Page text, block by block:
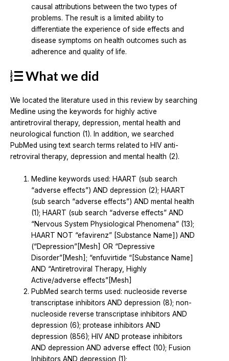
causal attributions between the two types of
problems. The result is a limited ability to
differentiate the experience of side effects and
disease symptoms on health outcomes such as
adherence and quality of life.
What we did
We located the literature used in this review by searching
Medline using the keywords for highly active
antiretroviral therapy, depression, mental health and
neurological function (1). In addition, we searched
PubMed using text search terms related to HIV anti-
retroviral therapy, depression and mental health (2).
Medline keywords used: HAART (sub search
“adverse effects”) AND depression (2); HAART
(sub search “adverse effects”) AND mental health
(1); HAART (sub search “adverse effects” AND
“Nervous System Physiological Phenomena” (13);
HAART NOT “efavirenz” [Substance Name]) AND
(“Depression”[Mesh] OR “Depressive
Disorder”[Mesh]; “enfuvirtide “[Substance Name]
AND “Antiretroviral Therapy, Highly
Active/adverse effects”[Mesh]
PubMed search terms used: nucleoside reverse
transcriptase inhibitors AND depression (8); non-
nucleoside reverse transcriptase inhibitors AND
depression (6); protease inhibitors AND
depression (856); HIV AND protease inhibitors
AND depression AND adverse effect (10); Fusion
Inhibitors AND depression (1);